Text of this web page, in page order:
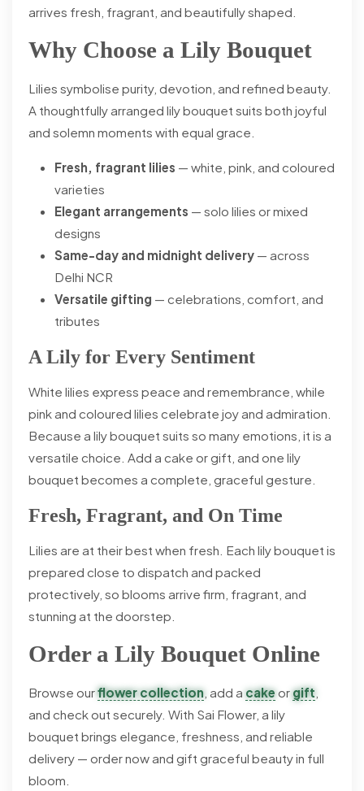
arrives fresh, fragrant, and beautifully shaped.
Why Choose a Lily Bouquet
Lilies symbolise purity, devotion, and refined beauty.
A thoughtfully arranged lily bouquet suits both joyful
and solemn moments with equal grace.
Fresh, fragrant lilies — white, pink, and coloured
varieties
Elegant arrangements — solo lilies or mixed
designs
Same-day and midnight delivery — across
Delhi NCR
Versatile gifting — celebrations, comfort, and
tributes
A Lily for Every Sentiment
White lilies express peace and remembrance, while
pink and coloured lilies celebrate joy and admiration.
Because a lily bouquet suits so many emotions, it is a
versatile choice. Add a cake or gift, and one lily
bouquet becomes a complete, graceful gesture.
Fresh, Fragrant, and On Time
Lilies are at their best when fresh. Each lily bouquet is
prepared close to dispatch and packed
protectively, so blooms arrive firm, fragrant, and
stunning at the doorstep.
Order a Lily Bouquet Online
Browse ourflower collection, add a cakeorgift
and check out securely. With Sai Flower, a lily
bouquet brings elegance, freshness, and reliable
delivery — order now and gift graceful beauty in full
bloom.